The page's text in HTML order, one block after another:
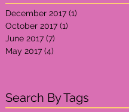
December 2017 (1)
October 2017 (1)
June 2017 (7)
May 2017 (4)
Search By Tags